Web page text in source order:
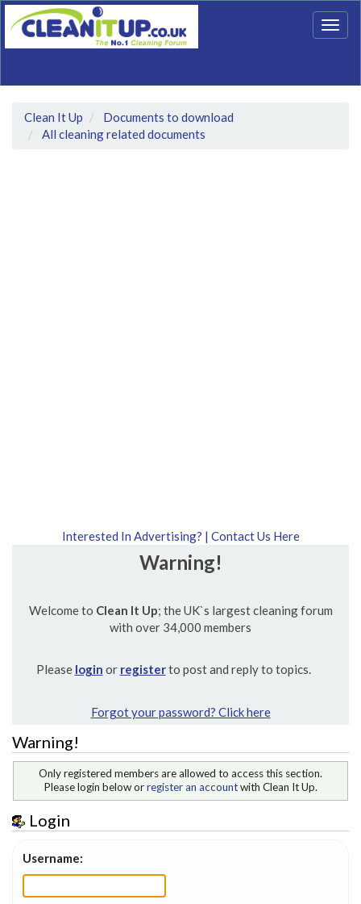
Clean It Up
Documents to download
All cleaning related documents
Interested In Advertising? | Contact Us Here
Warning!
Welcome to Clean It Up; the UK`s largest cleaning forum
with over 34,000 members
Please login or registerto post and reply to topics.
Forgot your password? Click here
Warning!
Only registered members are allowed to access this section.
Please login below orregister an accountwith Clean It Up.
Login
Username: